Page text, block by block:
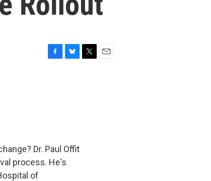
Dr. Paul Offit
process. He's
of